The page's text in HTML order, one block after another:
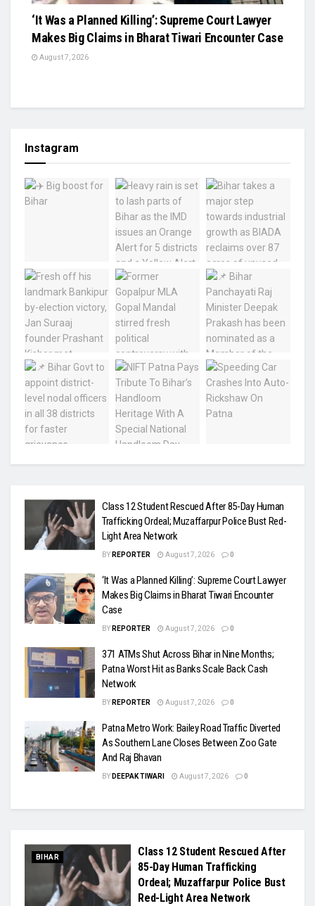
‘It Was a Planned Killing’: Supreme Court Lawyer
Makes Big Claims in Bharat Tiwari Encounter Case
August 7, 2026
Instagram
Class 12 Student Rescued After 85-Day Human
Trafficking Ordeal; Muzaffarpur Police Bust Red-
Light Area Network
BY REPORTER August 7, 2026 0
‘It Was a Planned Killing’: Supreme Court Lawyer
Makes Big Claims in Bharat Tiwari Encounter
Case
BY REPORTER August 7, 2026 0
371 ATMs Shut Across Bihar in Nine Months;
Patna Worst Hit as Banks Scale Back Cash
Network
BY REPORTER August 7, 2026 0
Patna Metro Work: Bailey Road Traffic Diverted
As Southern Lane Closes Between Zoo Gate
And Raj Bhavan
BY DEEPAK TIWARI August 7, 2026 0
BIHAR
Class 12 Student Rescued After
85-Day Human Trafficking
Ordeal; Muzaffarpur Police Bust
Red-Light Area Network